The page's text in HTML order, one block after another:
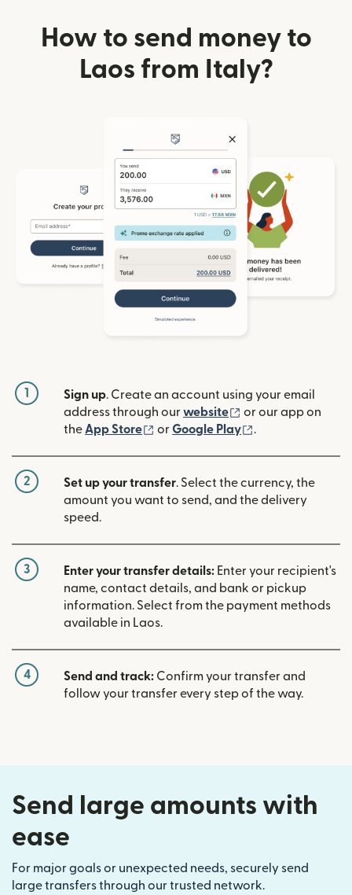
How to send money to
Laos from Italy?
1 Sign up. Create an account using your email
address through ourwebsite (opens in new
or our app on
the App Store (opens in new window)
orGoogle Play .
2 Set up your transfer. Select the currency, the
amount you want to send, and the delivery
speed.
3 Enter your transfer details: Enter your recipient's
name, contact details, and bank or pickup
information. Select from the payment methods
available in Laos.
4 Send and track: Confirm your transfer and
follow your transfer every step of the way.
Send large amounts with
ease
For major goals or unexpected needs, securely send
large transfers through our trusted network.